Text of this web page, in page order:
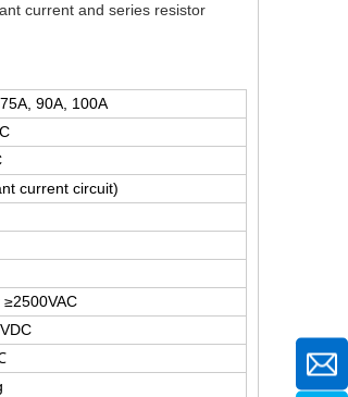
current and series resistor
90A, 100A
current circuit)